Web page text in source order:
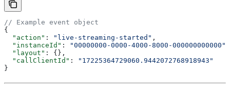
// Example event object
{
  "action"
: "live-streaming-started" ,
  "instanceId"
: "00000000-0000-4000-8000-000000000000"
  "layout"
: {},
  "callClientId"
:
"17225364729060.9442072768918943"
}